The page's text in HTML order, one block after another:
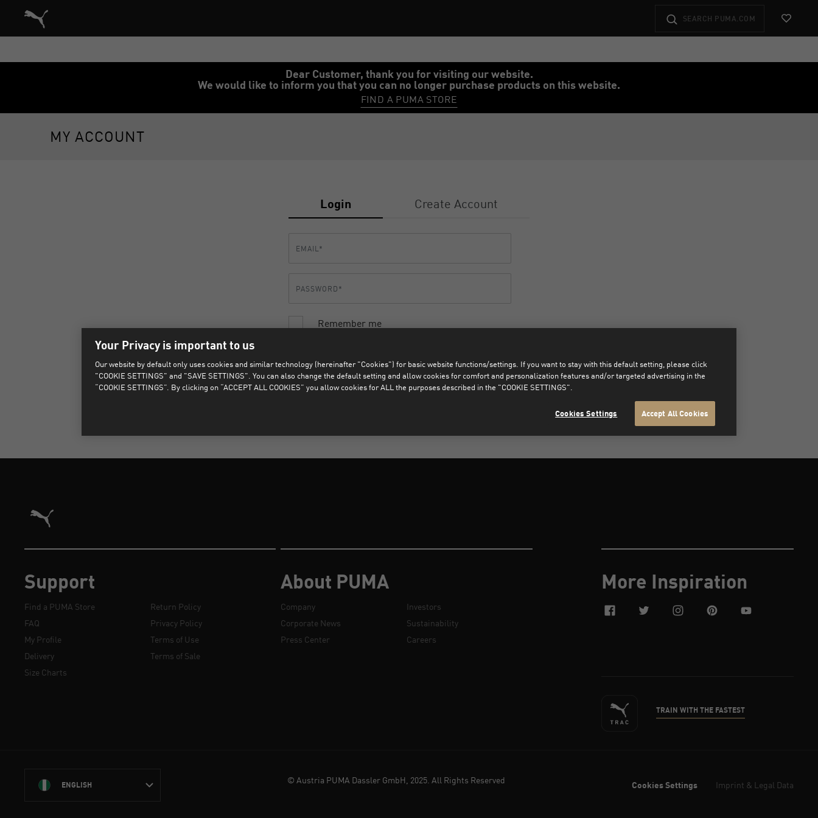
Puma Home
Dear Customer, thank you for visiting our website.
We would like to inform you that you can no longer purchase products on this website.
FIND A PUMA STORE
MY ACCOUNT
Login Create Account
Remember me
Puma Home
Support
Find a PUMA Store
FAQ
My Profile
Delivery
Size Charts
Return Policy
Privacy Policy
Terms of Use
Terms of Sale
About PUMA
Company
Corporate News
Press Center
Investors
Sustainability
Careers
More Inspiration
facebooktwitterinstagram
pinterestyoutube
TRAIN WITH THE FASTEST
ENGLISH © Austria PUMA Dassler GmbH, 2025. All Rights Reserved Cookies Settings Imprint & Legal Data
Your Privacy is important to us
Our website by default only uses cookies and similar technology (hereinafter "Cookies") for basic website functions/settings. If you want to stay with this default setting, please click
"COOKIE SETTINGS" and "SAVE SETTINGS". You can also change the default setting and allow cookies for comfort and personalization features and/or targeted advertising in the
“COOKIE SETTINGS”. By clicking on “ACCEPT ALL COOKIES” you allow cookies for ALL the purposes described in the "COOKIE SETTINGS".
Cookies Settings Accept All Cookies